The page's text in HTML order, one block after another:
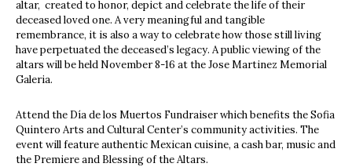
altar, created to honor, depict and celebrate the life of their
deceased loved one. A very meaningful and tangible
remembrance, it is also a way to celebrate how those still living
have perpetuated the deceased’s legacy. A public viewing of the
altars will be held November 8-16 at the Jose Martinez Memorial
Galeria.
Attend the Día de los Muertos Fundraiser which benefits the Sofia
Quintero Arts and Cultural Center’s community activities. The
event will feature authentic Mexican cuisine, a cash bar, music and
the Premiere and Blessing of the Altars.